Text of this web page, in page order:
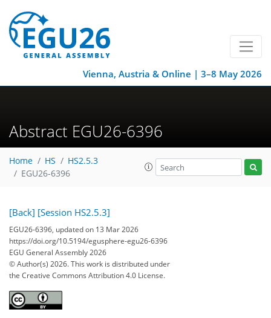
Vienna, Austria & Online | 3–8 May 2026
Abstract EGU26-6396
Home HS
HS2.5.3
EGU26-6396
[Back] [Session HS2.5.3]
EGU26-6396, updated on 13 Mar 2026
https://doi.org/10.5194/egusphere-egu26-6396
EGU General Assembly 2026
© Author(s) 2026. This work is distributed under
the Creative Commons Attribution 4.0 License.